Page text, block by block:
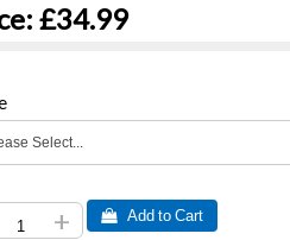
£34.99
+  Add to Cart